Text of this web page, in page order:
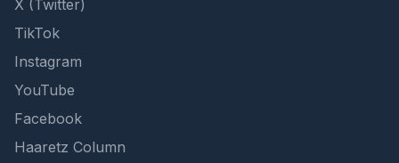
X (Twitter)
TikTok
Instagram
YouTube
Facebook
Haaretz Column